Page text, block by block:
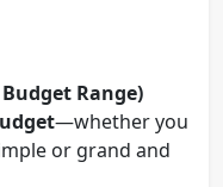
Range)
—whether you
or grand and